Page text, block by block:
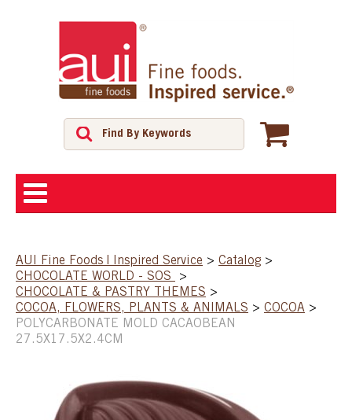
SHOP
FEATURED PRODUCTS
SPECIAL ORDER
AUI Fine Foods | Inspired Service > Catalog >
CHOCOLATE WORLD - SOS
>
CHOCOLATE & PASTRY THEMES >
COCOA, FLOWERS, PLANTS & ANIMALS > COCOA >
POLYCARBONATE MOLD CACAOBEAN
27.5X17.5X2.4CM